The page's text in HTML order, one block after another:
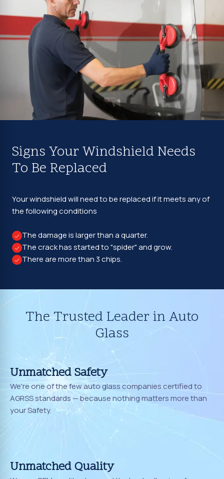
Signs Your Windshield Needs
To Be Replaced
Your windshield will need to be replaced if it meets any of
the following conditions
The damage is larger than a quarter.
The crack has started to "spider" and grow.
There are more than 3 chips.
The Trusted Leader in Auto
Glass
Unmatched Safety
We're one of the few auto glass companies certified to
AGRSS standards — because nothing matters more than
your Safety.
Unmatched Quality